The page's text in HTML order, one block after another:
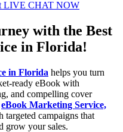
LIVE CHAT NOW
with the Best
in Florida!
in Florida helps you turn
ready eBook with
and compelling cover
eBook Marketing Service,
campaigns that
grow your sales.